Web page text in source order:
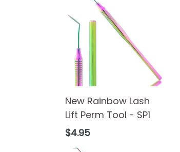
New Rainbow Lash
Lift Perm Tool - SP1
Regular
$4.95